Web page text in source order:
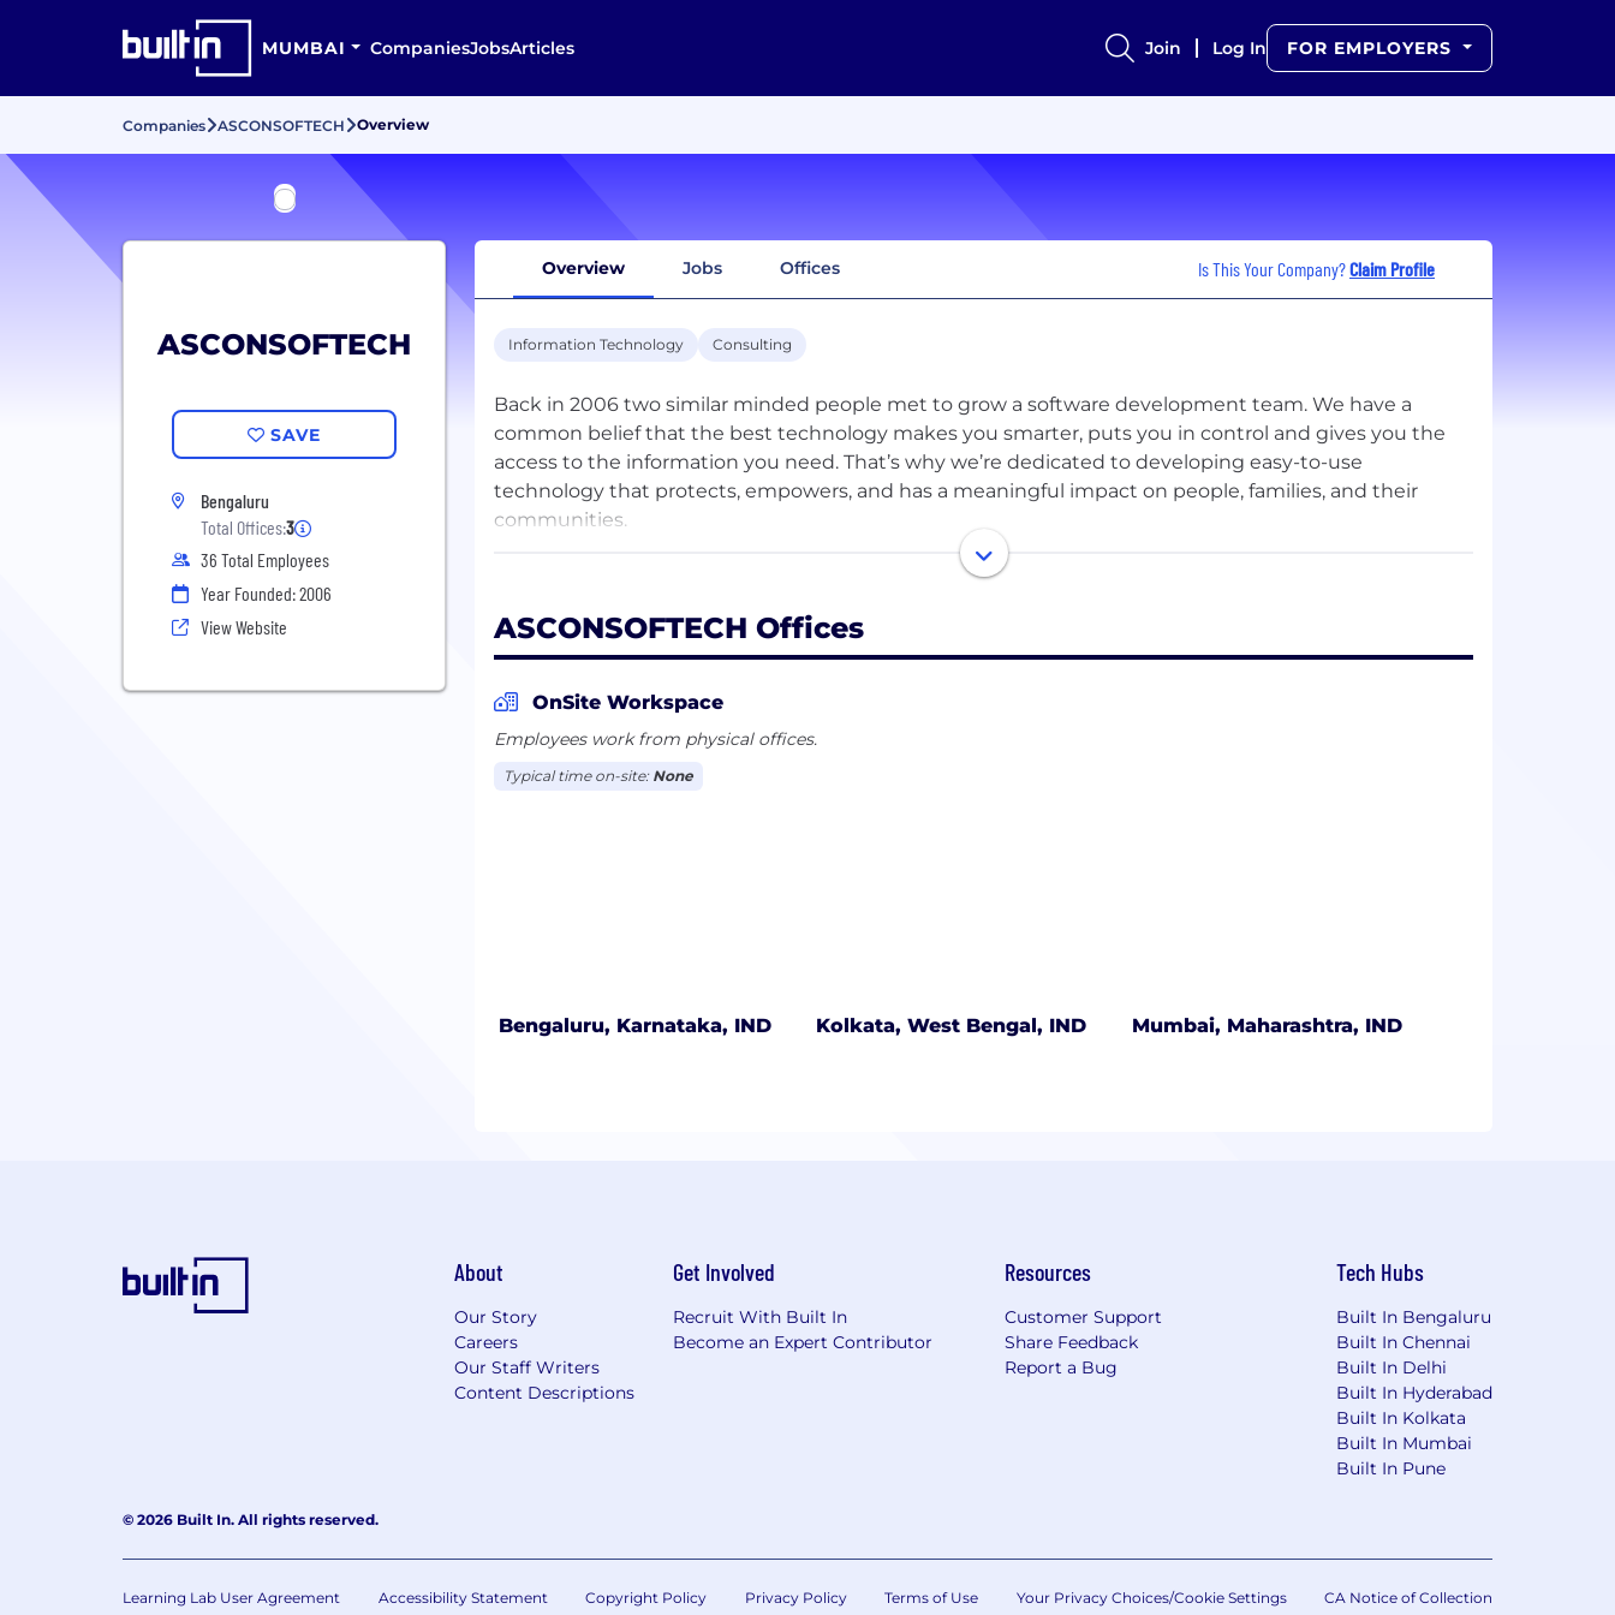
MUMBAI CompaniesJobsArticles Join Log In FOR EMPLOYERS
Companies ASCONSOFTECH Overview
ASCONSOFTECH
SAVE
Bengaluru
Total Offices:3
36 Total Employees
Year Founded: 2006
View Website
Overview Jobs Offices Is This Your Company?Claim Profile
Information Technology Consulting
Back in 2006 two similar minded people met to grow a software development team. We have a
common belief that the best technology makes you smarter, puts you in control and gives you the
access to the information you need. That’s why we’re dedicated to developing easy-to-use
technology that protects, empowers, and has a meaningful impact on people, families, and their
communities.
We are a “people first” company. We focus on creating an environment where people can be at their
ASCONSOFTECH Offices
OnSite Workspace
Employees work from physical offices.
Typical time on-site: None
Bengaluru, Karnataka, IND Kolkata, West Bengal, IND Mumbai, Maharashtra, IND
About
Our Story
Careers
Our Staff Writers
Content Descriptions
Get Involved
Recruit With Built In
Become an Expert Contributor
Resources
Customer Support
Share Feedback
Report a Bug
Tech Hubs
Built In Bengaluru
Built In Chennai
Built In Delhi
Built In Hyderabad
Built In Kolkata
Built In Mumbai
Built In Pune
© 2026 Built In. All rights reserved.
Learning Lab User Agreement Accessibility Statement Copyright Policy Privacy Policy Terms of Use Your Privacy Choices/Cookie Settings CA Notice of Collection